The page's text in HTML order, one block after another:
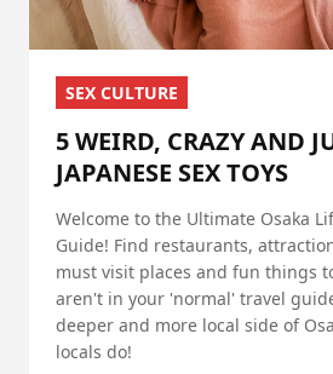
SEX CULTURE
5 WEIRD, CRAZY AND
JAPANESE SEX TOYS
Welcome to the Ultimate Osaka
Guide! Find restaurants,
must visit places and fun things
aren't in your 'normal' travel
deeper and more local side of
locals do!